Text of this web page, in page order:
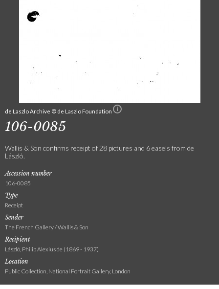
de Laszlo Archive © de Laszlo Foundation
106-0085
Wallis & Son confirms receipt of 28 pictures and 6 easels from de
László.
Accession number
106-0085
Type
Receipt
Sender
The French Gallery / Wallis & Son
Recipient
László, Philip Alexius de (1869 - 1937)
Location
Public Collection, National Portrait Gallery, London